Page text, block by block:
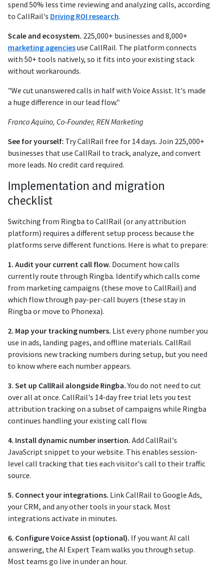
spend 50% less time reviewing and analyzing calls, according
to CallRail's Driving ROI research.
Scale and ecosystem. 225,000+ businesses and 8,000+
marketing agenciesuse CallRail. The platform connects
with 50+ tools natively, so it fits into your existing stack
without workarounds.
"We cut unanswered calls in half with Voice Assist. It's made
a huge difference in our lead flow."
Franco Aquino, Co-Founder, REN Marketing
See for yourself: Try CallRail free for 14 days. Join 225,000+
businesses that use CallRail to track, analyze, and convert
more leads. No credit card required.
Implementation and migration
checklist
Switching from Ringba to CallRail (or any attribution
platform) requires a different setup process because the
platforms serve different functions. Here is what to prepare:
1. Audit your current call flow. Document how calls
currently route through Ringba. Identify which calls come
from marketing campaigns (these move to CallRail) and
which flow through pay-per-call buyers (these stay in
Ringba or move to Phonexa).
2. Map your tracking numbers. List every phone number you
use in ads, landing pages, and offline materials. CallRail
provisions new tracking numbers during setup, but you need
to know where each number appears.
3. Set up CallRail alongside Ringba.You do not need to cut
over all at once. CallRail's 14-day free trial lets you test
attribution tracking on a subset of campaigns while Ringba
continues handling your existing call flow.
4. Install dynamic number insertion. Add CallRail's
JavaScript snippet to your website. This enables session-
level call tracking that ties each visitor's call to their traffic
source.
5. Connect your integrations. Link CallRail to Google Ads,
your CRM, and any other tools in your stack. Most
integrations activate in minutes.
6. Configure Voice Assist (optional). If you want AI call
answering, the AI Expert Team walks you through setup.
Most teams go live in under an hour.